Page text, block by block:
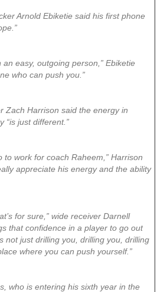
Arnold Ebiketie said his first phone
an easy, outgoing person,” Ebiketie
who can push you.”
Zach Harrison said the energy in
“is just different.”
to work for coach Raheem,” Harrison
appreciate his energy and the ability
for sure,” wide receiver Darnell
that confidence in a player to go out
not just drilling you, drilling you, drilling
where you can push yourself.”
who is entering his sixth year in the